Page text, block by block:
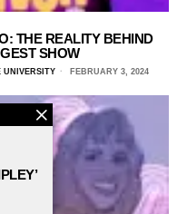
THE REALITY BEHIND
SHOW
FEBRUARY 3, 2024